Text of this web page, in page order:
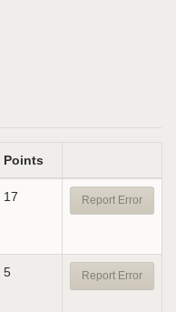
Points
17 Report Error
5 Report Error